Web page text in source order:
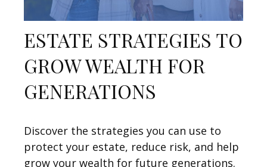
ESTATE STRATEGIES TO
GROW WEALTH FOR
GENERATIONS
Discover the strategies you can use to
protect your estate, reduce risk, and help
grow your wealth for future generations.